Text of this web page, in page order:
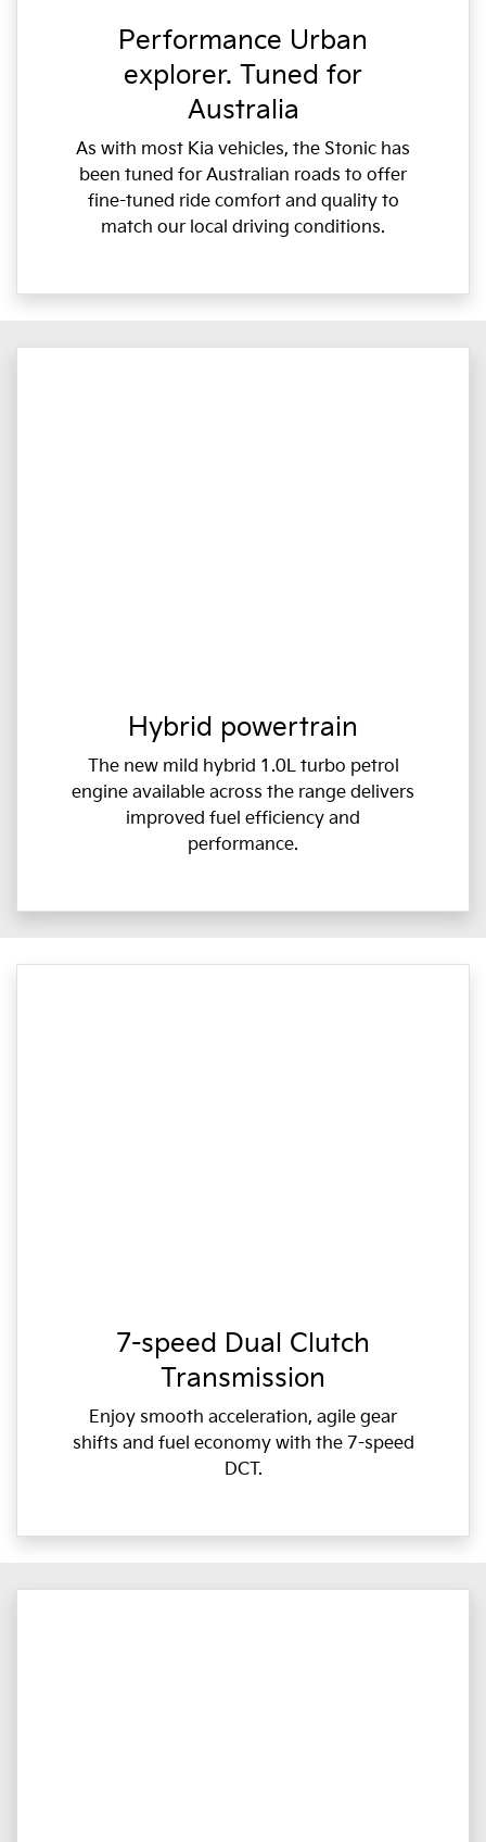
Performance Urban
explorer. Tuned for
Australia
As with most Kia vehicles, the Stonic has
been tuned for Australian roads to offer
fine-tuned ride comfort and quality to
match our local driving conditions.
Hybrid powertrain
The new mild hybrid 1.0L turbo petrol
engine available across the range delivers
improved fuel efficiency and
performance.
7-speed Dual Clutch
Transmission
Enjoy smooth acceleration, agile gear
shifts and fuel economy with the 7-speed
DCT.